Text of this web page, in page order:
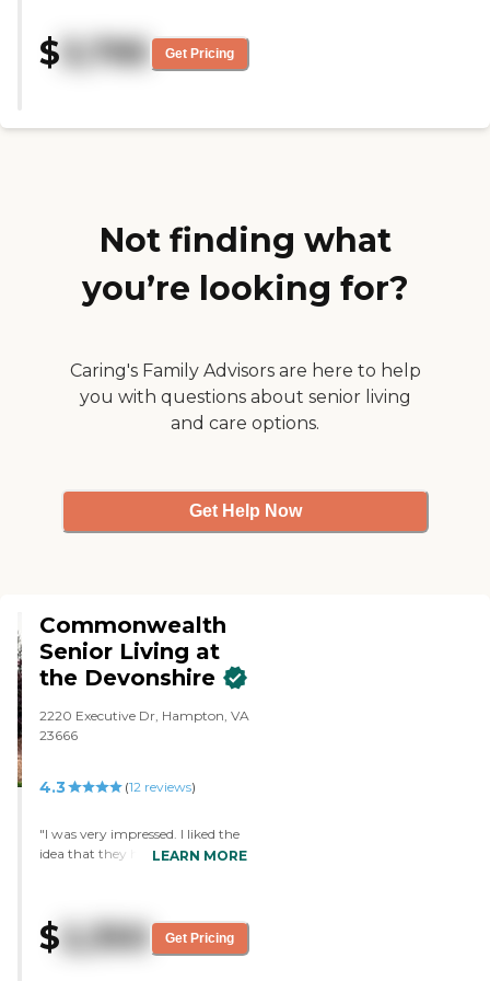
staff was very pleasant and very
helpful, and they were able to
answer the questions that we
$ 3,795 Get Pricing
Not finding what
you’re looking for?
Caring's Family Advisors are here to help
you with questions about senior living
and care options.
Get Help Now
Commonwealth
Senior Living at
the Devonshire
2220 Executive Dr, Hampton, VA
23666
4.3 (12 reviews)
"I was very impressed. I liked the
idea that they had someone
knowledgeable, and answered all
my questions. He provided lunch
LEARN MORE
$2,350 Get Pricing